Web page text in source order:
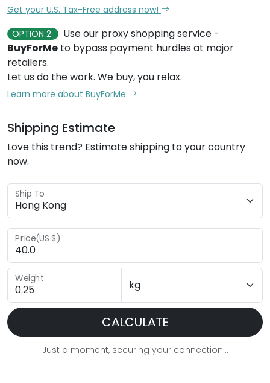
Get your U.S. Tax-Free address now!
OPTION 2
Use our proxy shopping service -
BuyForMe to bypass payment hurdles at major
retailers.
Let us do the work. We buy, you relax.
Learn more about BuyForMe
Shipping Estimate
Love this trend? Estimate shipping to your country
now.
Ship To
Price(US $)
Weight
CALCULATE
Just a moment, securing your connection...